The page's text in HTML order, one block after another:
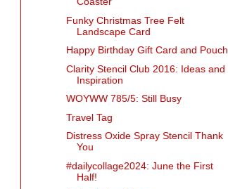
Funky Christmas Tree Felt
Landscape Card
Happy Birthday Gift Card and Pouch
Clarity Stencil Club 2016: Ideas and
Inspiration
WOYWW 785/5: Still Busy
Travel Tag
Distress Oxide Spray Stencil Thank
You
#dailycollage2024: June the First
Half!